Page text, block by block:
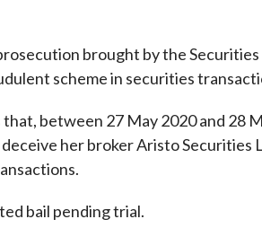
and conclusions
Collective Investment
the New Capital
Scheme (New CIES)
Have
of terrorism
requirements
and information
brought by the Securities
scheme in securities
that, between 27 May 2020 and 28
her broker Aristo
bail pending trial.